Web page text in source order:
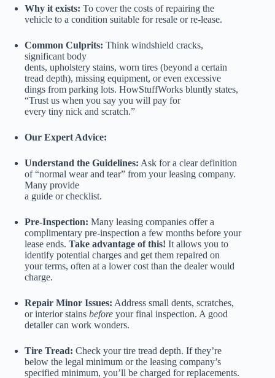
Why it exists: To cover the costs of repairing the
vehicle to a condition suitable for resale or re-lease.
Common Culprits: Think windshield cracks,
significant body
dents, upholstery stains, worn tires (beyond a certain
tread depth), missing equipment, or even excessive
dings from parking lots. HowStuffWorks bluntly states,
“Trust us when you say you will pay for
every tiny nick and scratch.”
Our Expert Advice:
Understand the Guidelines: Ask for a clear definition
of “normal wear and tear” from your leasing company.
Many provide
a guide or checklist.
Pre-Inspection: Many leasing companies offer a
complimentary pre-inspection a few months before your
lease ends. Take advantage of this! It allows you to
identify potential charges and get them repaired on
your terms, often at a lower cost than the dealer would
charge.
Repair Minor Issues: Address small dents, scratches,
or interior stains before your final inspection. A good
detailer can work wonders.
Tire Tread: Check your tire tread depth. If they’re
below the legal minimum or the leasing company’s
specified minimum, you’ll be charged for replacements.